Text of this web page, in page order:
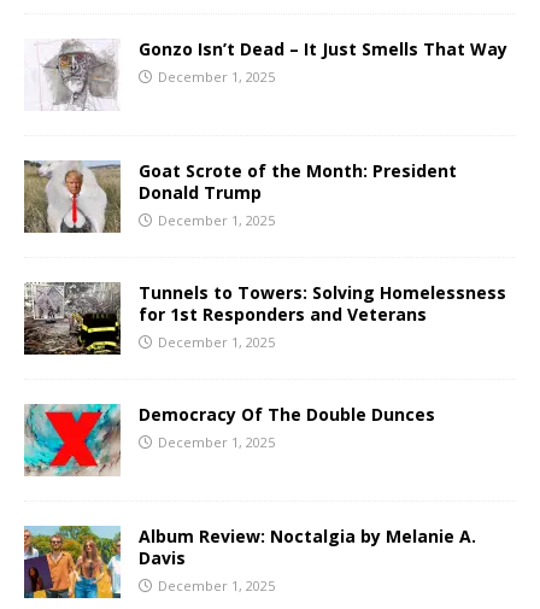
Gonzo Isn’t Dead – It Just Smells That Way
December 1, 2025
Goat Scrote of the Month: President
Donald Trump
December 1, 2025
Tunnels to Towers: Solving Homelessness
for 1st Responders and Veterans
December 1, 2025
Democracy Of The Double Dunces
December 1, 2025
Album Review: Noctalgia by Melanie A.
Davis
December 1, 2025